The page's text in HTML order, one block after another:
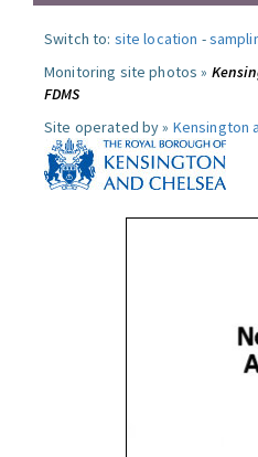
Switch to: site location -
Monitoring site photos »
FDMS
Site operated by » Kensington